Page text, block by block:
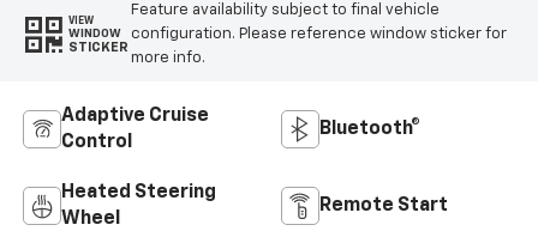
VIEW
WINDOW
STICKER
Feature availability subject to final vehicle
configuration. Please reference window sticker for
more info.
Adaptive Cruise
Control
Bluetooth®
Heated Steering
Wheel
Remote Start